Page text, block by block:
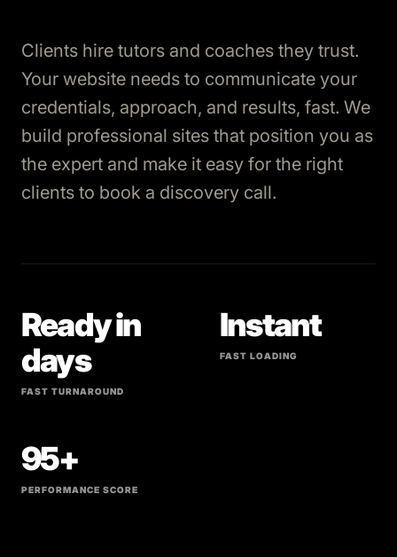
Clients hire tutors and coaches they trust.
Your website needs to communicate your
credentials, approach, and results, fast. We
build professional sites that position you as
the expert and make it easy for the right
clients to book a discovery call.
Ready in
days
FAST TURNAROUND
Instant
FAST LOADING
95+
PERFORMANCE SCORE